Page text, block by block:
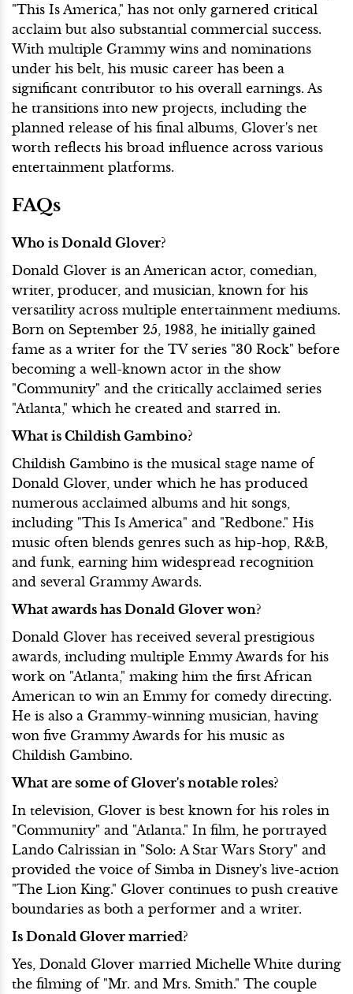
"This Is America," has not only garnered critical
acclaim but also substantial commercial success.
With multiple Grammy wins and nominations
under his belt, his music career has been a
significant contributor to his overall earnings. As
he transitions into new projects, including the
planned release of his final albums, Glover's net
worth reflects his broad influence across various
entertainment platforms.
FAQs
Who is Donald Glover?
Donald Glover is an American actor, comedian,
writer, producer, and musician, known for his
versatility across multiple entertainment mediums.
Born on September 25, 1983, he initially gained
fame as a writer for the TV series "30 Rock" before
becoming a well-known actor in the show
"Community" and the critically acclaimed series
"Atlanta," which he created and starred in.
What is Childish Gambino?
Childish Gambino is the musical stage name of
Donald Glover, under which he has produced
numerous acclaimed albums and hit songs,
including "This Is America" and "Redbone." His
music often blends genres such as hip-hop, R&B,
and funk, earning him widespread recognition
and several Grammy Awards.
What awards has Donald Glover won?
Donald Glover has received several prestigious
awards, including multiple Emmy Awards for his
work on "Atlanta," making him the first African
American to win an Emmy for comedy directing.
He is also a Grammy-winning musician, having
won five Grammy Awards for his music as
Childish Gambino.
What are some of Glover's notable roles?
In television, Glover is best known for his roles in
"Community" and "Atlanta." In film, he portrayed
Lando Calrissian in "Solo: A Star Wars Story" and
provided the voice of Simba in Disney's live-action
"The Lion King." Glover continues to push creative
boundaries as both a performer and a writer.
Is Donald Glover married?
Yes, Donald Glover married Michelle White during
the filming of "Mr. and Mrs. Smith." The couple